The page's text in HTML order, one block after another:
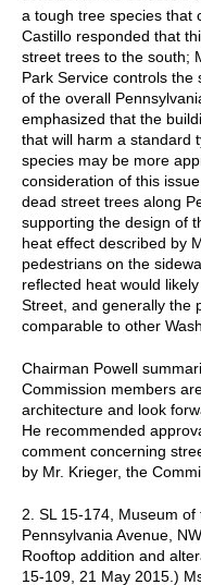
a tough tree species that
Castillo responded that
street trees to the south;
Park Service controls
of the overall
emphasized that the
that will harm a standard
species may be more
consideration of this
dead street trees along
supporting the design of
heat effect described by
pedestrians on the
reflected heat would
Street, and generally the
comparable to other
Chairman Powell
Commission members
architecture and look
He recommended
comment concerning
by Mr. Krieger, the
2. SL 15-174, Museum
Pennsylvania Avenue,
Rooftop addition and
15-109, 21 May 2015.)